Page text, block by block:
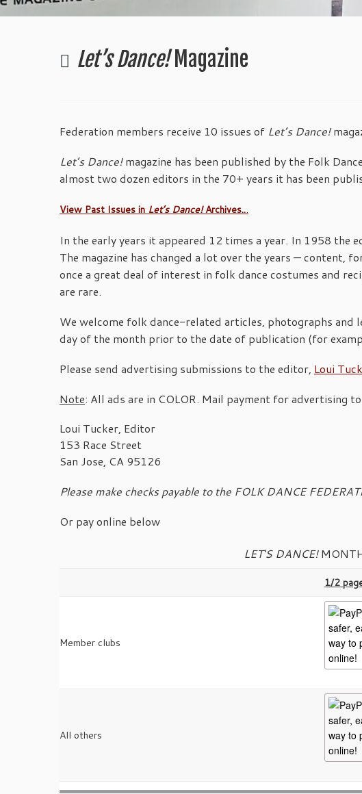
Let’s Dance!Magazine
Federation members receive 10 issues of Let’s Dance!
Let’s Dance!magazine has been published by the Folk
almost two dozen editors in the 70+ years it has been
View Past Issues in Let’s Dance!Archives...
In the early years it appeared 12 times a year. In 1958
The magazine has changed a lot over the years —
once a great deal of interest in folk dance costumes and
are rare.
We welcome folk dance-related articles, photographs
day of the month prior to the date of publication (for
Please send advertising submissions to the editor, Loui
Note: All ads are in COLOR. Mail payment for advertising
Loui Tucker, Editor
153 Race Street
San Jose, CA 95126
Please make checks payable to the FOLK DANCE
Or pay online below
LET'S DANCE!
1/2
Member clubs
All others